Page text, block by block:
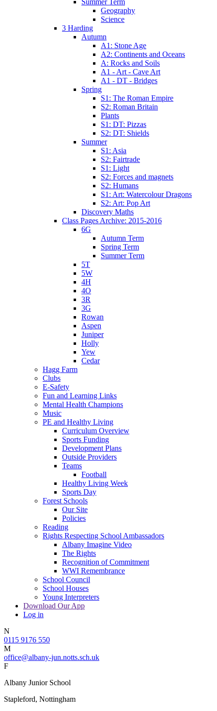
Geography
Science
3 Harding
Autumn
A1: Stone Age
A2: Continents and Oceans
A: Rocks and Soils
A1 - Art - Cave Art
A1 - DT - Bridges
Spring
S1: The Roman Empire
S2: Roman Britain
Plants
S1: DT: Pizzas
S2: DT: Shields
Summer
S1: Asia
S2: Fairtrade
S1: Light
S2: Forces and magnets
S2: Humans
S1: Art: Watercolour Dragons
S2: Art: Pop Art
Discovery Maths
Class Pages Archive: 2015-2016
6G
Autumn Term
Spring Term
Summer Term
5T
5W
4H
4O
3R
3G
Rowan
Aspen
Juniper
Holly
Yew
Cedar
Hagg Farm
Clubs
E-Safety
Fun and Learning Links
Mental Health Champions
Music
PE and Healthy Living
Curriculum Overview
Sports Funding
Development Plans
Outside Providers
Teams
Football
Healthy Living Week
Sports Day
Forest Schools
Our Site
Policies
Reading
Rights Respecting School Ambassadors
Albany Imagine Video
The Rights
Recognition of Commitment
WWI Remembrance
School Council
School Houses
Young Interpreters
Download Our App
Log in
N
0115 9176 550
M
office@albany-jun.notts.sch.uk
F
Albany Junior School
Stapleford, Nottingham